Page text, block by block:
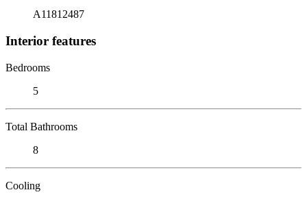
A11812487
Interior features
Bedrooms
5
Total Bathrooms
8
Cooling